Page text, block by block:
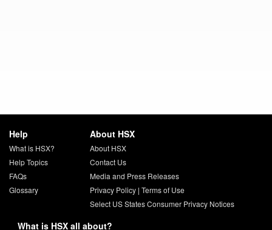
Help
What is HSX?
Help Topics
FAQs
Glossary
About HSX
About HSX
Contact Us
Media and Press Releases
Privacy Policy| Terms of Use
Select US States Consumer Privacy Notices
What is HSX all about?